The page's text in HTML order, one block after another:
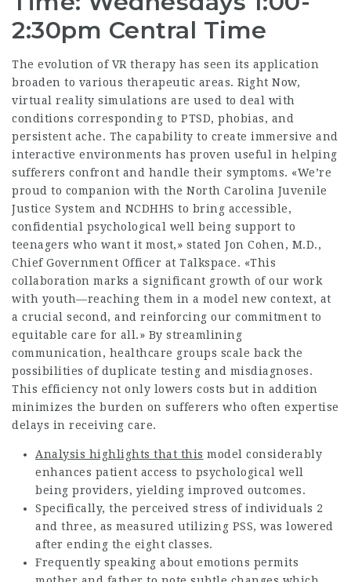
2:30pm Central Time
The evolution of VR therapy has seen its application
broaden to various therapeutic areas. Right Now,
virtual reality simulations are used to deal with
conditions corresponding to PTSD, phobias, and
persistent ache. The capability to create immersive and
interactive environments has proven useful in helping
sufferers confront and handle their symptoms. «We’re
proud to companion with the North Carolina Juvenile
Justice System and NCDHHS to bring accessible,
confidential psychological well being support to
teenagers who want it most,» stated Jon Cohen, M.D.,
Chief Government Officer at Talkspace. «This
collaboration marks a significant growth of our work
with youth—reaching them in a model new context, at
a crucial second, and reinforcing our commitment to
equitable care for all.» By streamlining
communication, healthcare groups scale back the
possibilities of duplicate testing and misdiagnoses.
This efficiency not only lowers costs but in addition
minimizes the burden on sufferers who often expertise
delays in receiving care.
Analysis highlights that this model considerably
enhances patient access to psychological well
being providers, yielding improved outcomes.
Specifically, the perceived stress of individuals 2
and three, as measured utilizing PSS, was lowered
after ending the eight classes.
Frequently speaking about emotions permits